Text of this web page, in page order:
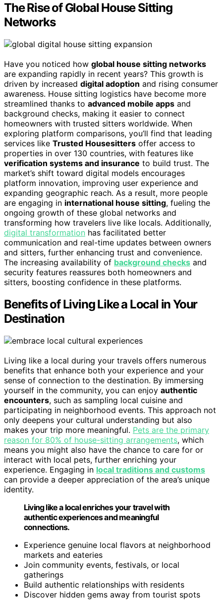
The Rise of Global House Sitting
Networks
Have you noticed how global house sitting networks
are expanding rapidly in recent years? This growth is
driven by increased digital adoption and rising consumer
awareness. House sitting logistics have become more
streamlined thanks to advanced mobile apps and
background checks, making it easier to connect
homeowners with trusted sitters worldwide. When
exploring platform comparisons, you’ll find that leading
services like Trusted Housesitters offer access to
properties in over 130 countries, with features like
verification systems and insurance to build trust. The
market’s shift toward digital models encourages
platform innovation, improving user experience and
expanding geographic reach. As a result, more people
are engaging in international house sitting, fueling the
ongoing growth of these global networks and
transforming how travelers live like locals. Additionally,
digital transformation has facilitated better
communication and real-time updates between owners
and sitters, further enhancing trust and convenience.
The increasing availability of background checks and
security features reassures both homeowners and
sitters, boosting confidence in these platforms.
Benefits of Living Like a Local in Your
Destination
Living like a local during your travels offers numerous
benefits that enhance both your experience and your
sense of connection to the destination. By immersing
yourself in the community, you can enjoy authentic
encounters, such as sampling local cuisine and
participating in neighborhood events. This approach not
only deepens your cultural understanding but also
makes your trip more meaningful. Pets are the primary
reason for 80% of house-sitting arrangements, which
means you might also have the chance to care for or
interact with local pets, further enriching your
experience. Engaging in local traditions and customs
can provide a deeper appreciation of the area’s unique
identity.
Living like a local enriches your travel with
authentic experiences and meaningful
connections.
Experience genuine local flavors at neighborhood
markets and eateries
Join community events, festivals, or local
gatherings
Build authentic relationships with residents
Discover hidden gems away from tourist spots